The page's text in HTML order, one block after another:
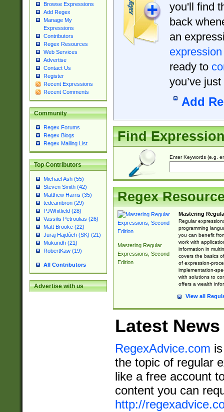
Browse Expressions
Add Regex
Manage My
Expressions
Contributors
Regex Resources
Web Services
Advertise
Contact Us
Register
Recent Expressions
Recent Comments
Community
Regex Forums
Regex Blogs
Regex Mailing List
Top Contributors
Michael Ash (55)
Steven Smith (42)
Matthew Harris (35)
tedcambron (29)
PJWhitfield (28)
Vassilis Petroulias (26)
Matt Brooke (22)
Juraj Hajdúch (SK) (21)
Mukundh (21)
RobertKaw (19)
All Contributors
Advertise with us
you'll find
back
an
expression
ready to
you’ve
Add
Find
Enter Keywords (e.g.
Regex
Mastering Regular
Expressions, Second
Edition
Mastering
Regular
programming
you can benefit
work with
information in
covers the basics
of expression-
implementation-
with solutions to
offers a wealth
View all
Latest News
RegexAdvice.com
the topic of regular
like a free account
content you can
http://